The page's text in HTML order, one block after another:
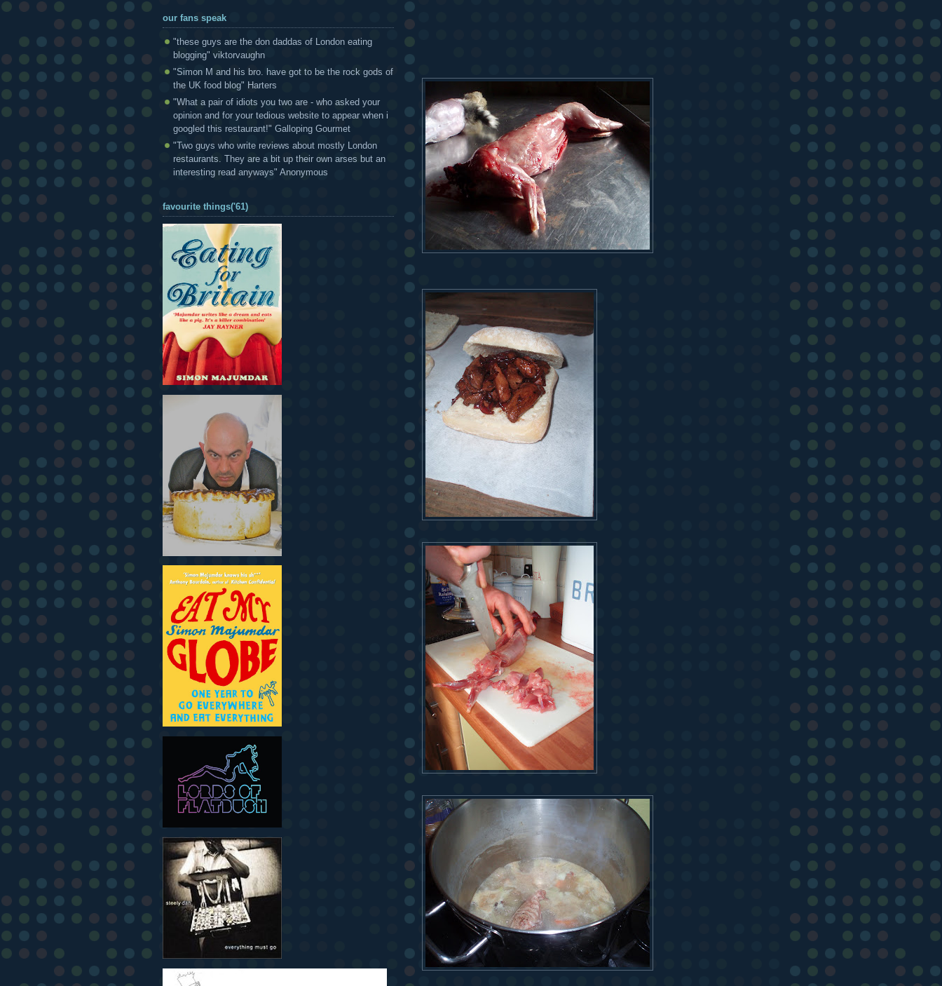
our fans speak
"these guys are the don daddas of London eating
blogging" viktorvaughn
"Simon M and his bro. have got to be the rock gods of
the UK food blog" Harters
"What a pair of idiots you two are - who asked your
opinion and for your tedious website to appear when i
googled this restaurant!" Galloping Gourmet
"Two guys who write reviews about mostly London
restaurants. They are a bit up their own arses but an
interesting read anyways" Anonymous
favourite things('61)